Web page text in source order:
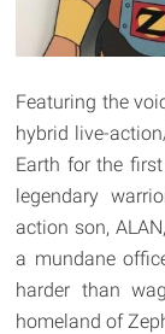
Featuring the
hybrid live-
Earth for the
legendary
action son,
a mundane
harder than
homeland of